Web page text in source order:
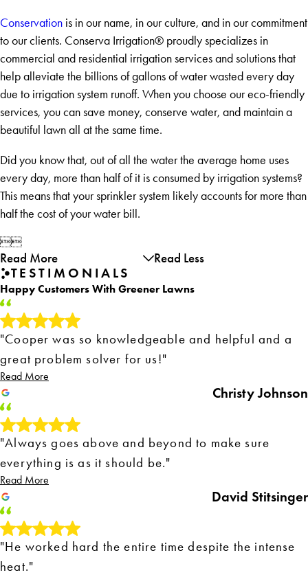
Conservation is in our name, in our culture, and in our commitment
to our clients. Conserva Irrigation® proudly specializes in
commercial and residential irrigation services and solutions that
help alleviate the billions of gallons of water wasted every day
due to irrigation system runoff. When you choose our eco-friendly
services, you can save money, conserve water, and maintain a
beautiful lawn all at the same time.
Did you know that, out of all the water the average home uses
every day, more than half of it is consumed by irrigation systems?
This means that your sprinkler system likely accounts for more than
half the cost of your water bill.

Read More Read Less
TESTIMONIALS
Happy Customers With Greener Lawns
"Cooper was so knowledgeable and helpful and a
great problem solver for us!"
Read More
Christy Johnson
"Always goes above and beyond to make sure
everything is as it should be."
Read More
David Stitsinger
"He worked hard the entire time despite the intense
heat."